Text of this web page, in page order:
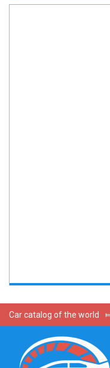
Car catalog of the world